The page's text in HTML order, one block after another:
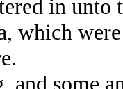
in unto
some